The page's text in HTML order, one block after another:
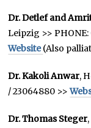
Dr. Detlef and
Leipzig >> PHONE:
Website(Also
Dr. Kakoli Anwar,
/ 23064880 >>
Dr. Thomas Steger